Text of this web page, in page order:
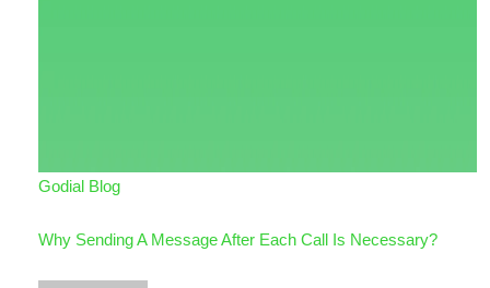
Godial Blog
Why Sending A Message After Each Call Is Necessary?